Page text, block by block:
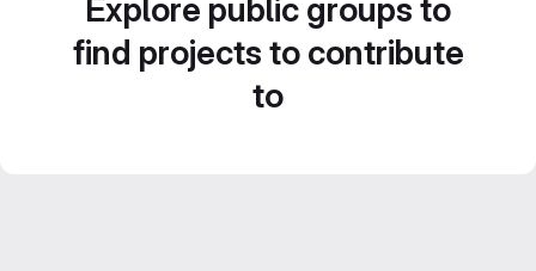
Explore public groups to
find projects to contribute
to